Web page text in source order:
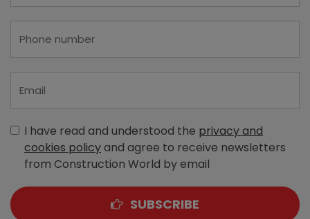
I have read and understood the privacy and
cookies policyand agree to receive newsletters
from Construction World by email
SUBSCRIBE